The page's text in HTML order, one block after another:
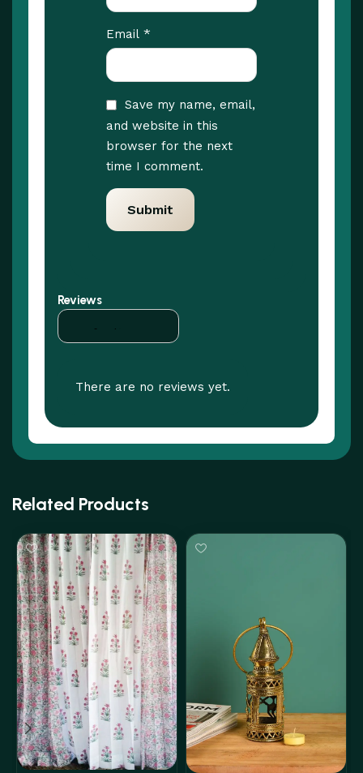
Reviews
There are no reviews yet.
Email *
Save my name, email,
and website in this
browser for the next
time I comment.
Related Products